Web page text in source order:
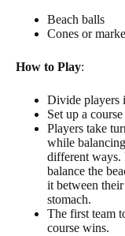
Beach balls
Cones or
How to Play:
Divide players
Set up a
Players take
while
different ways.
balance the
it between
stomach.
The first team
course wins.